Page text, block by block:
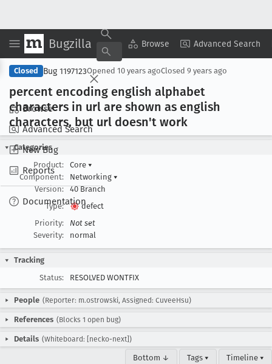
Bugzilla Browse Advanced Search
Browse
Advanced Search
New Bug
Reports
Documentation
Copy Summary ▾ View ▾
Closed Bug 1197123Opened 10 years agoClosed 9 years ago
percent encoding english alphabet
characters in url are shown as english
characters, but url doesn't work
Categories
Product:
Core ▾
Component:
Networking ▾
Version:
40 Branch
Type:
defect
Priority:
Not set
Severity:
normal
Tracking
Status:
RESOLVED WONTFIX
People (Reporter: m.ostrowski, Assigned: CuveeHsu)
References (Blocks 1 open bug)
Details (Whiteboard: [necko-next])
Bottom ↓ Tags ▾ Timeline ▾